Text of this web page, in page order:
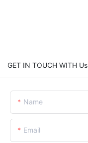
GET IN TOUCH WITH Us
Name
Email